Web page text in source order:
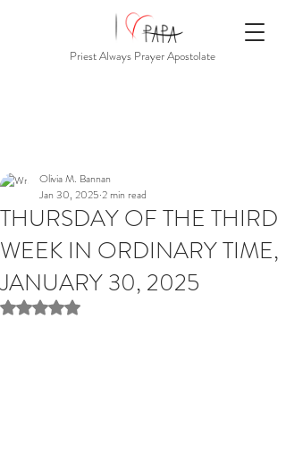
Priest Always Prayer Apostolate
THURSDAY OF THE THIRD
WEEK IN ORDINARY TIME,
JANUARY 30, 2025
Olivia M. Bannan
Jan 30, 2025 2 min read
Rated NaN out of 5 stars.